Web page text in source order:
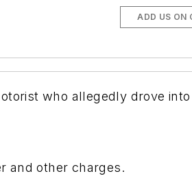
ADD US ON
who allegedly drove into
and other charges.